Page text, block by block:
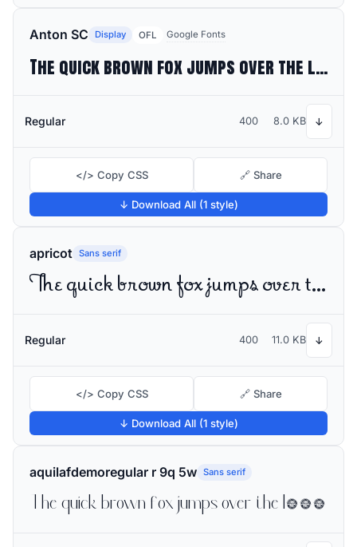
Anton SC Display OFL Google Fonts
The quick brown fox jumps over the lazy dog
Regular 400 8.0 KB ↓
</> Copy CSS 🔗 Share
↓ Download All (1 style)
apricot Sans serif
The quick brown fox jumps over the lazy dog
Regular 400 11.0 KB ↓
</> Copy CSS 🔗 Share
↓ Download All (1 style)
aquilafdemoregular r 9q 5w Sans serif
The quick brown fox jumps over the lazy dog